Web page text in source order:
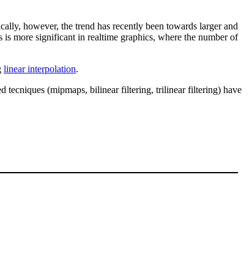
however, the trend has recently been towards larger and
more significant in realtime graphics, where the number of
linear interpolation.
tecniques (mipmaps, bilinear filtering, trilinear filtering) have